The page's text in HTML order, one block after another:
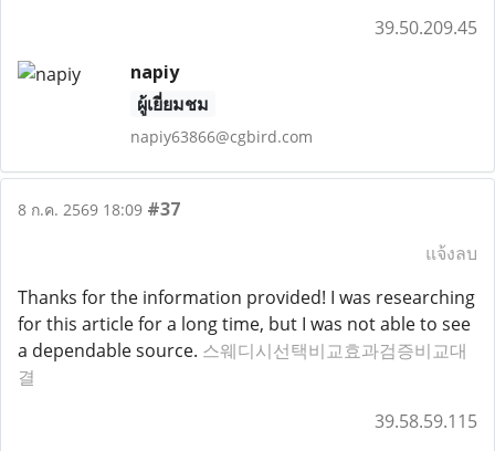
39.50.209.45
napiy
ผู้เยี่ยมชม
napiy63866@cgbird.com
8 ก.ค. 2569 18:09 #37
แจ้งลบ
Thanks for the information provided! I was researching
for this article for a long time, but I was not able to see
a dependable source. 스웨디시선택비교효과검증비교대
결
39.58.59.115